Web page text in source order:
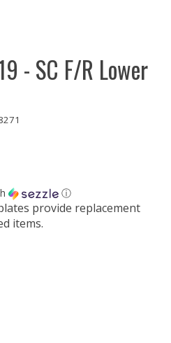
- SC F/R Lower
ⓘ
provide replacement
items.